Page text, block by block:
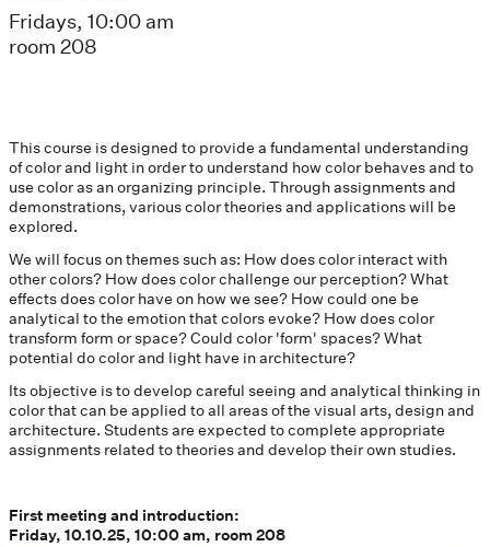
Fridays, 10:00 am
room 208
This course is designed to provide a fundamental understanding
of color and light in order to understand how color behaves and to
use color as an organizing principle. Through assignments and
demonstrations, various color theories and applications will be
explored.
We will focus on themes such as: How does color interact with
other colors? How does color challenge our perception? What
effects does color have on how we see? How could one be
analytical to the emotion that colors evoke? How does color
transform form or space? Could color 'form' spaces? What
potential do color and light have in architecture?
Its objective is to develop careful seeing and analytical thinking in
color that can be applied to all areas of the visual arts, design and
architecture. Students are expected to complete appropriate
assignments related to theories and develop their own studies.
First meeting and introduction:
Friday, 10.10.25, 10:00 am, room 208